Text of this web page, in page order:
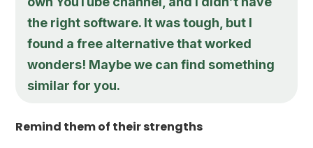
the right software. It was tough, but I
found a free alternative that worked
wonders! Maybe we can find something
similar for you.
Remind them of their strengths